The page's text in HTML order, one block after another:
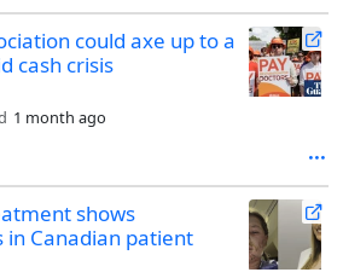
could axe up to a
cash crisis
1 month ago
shows
in Canadian patient